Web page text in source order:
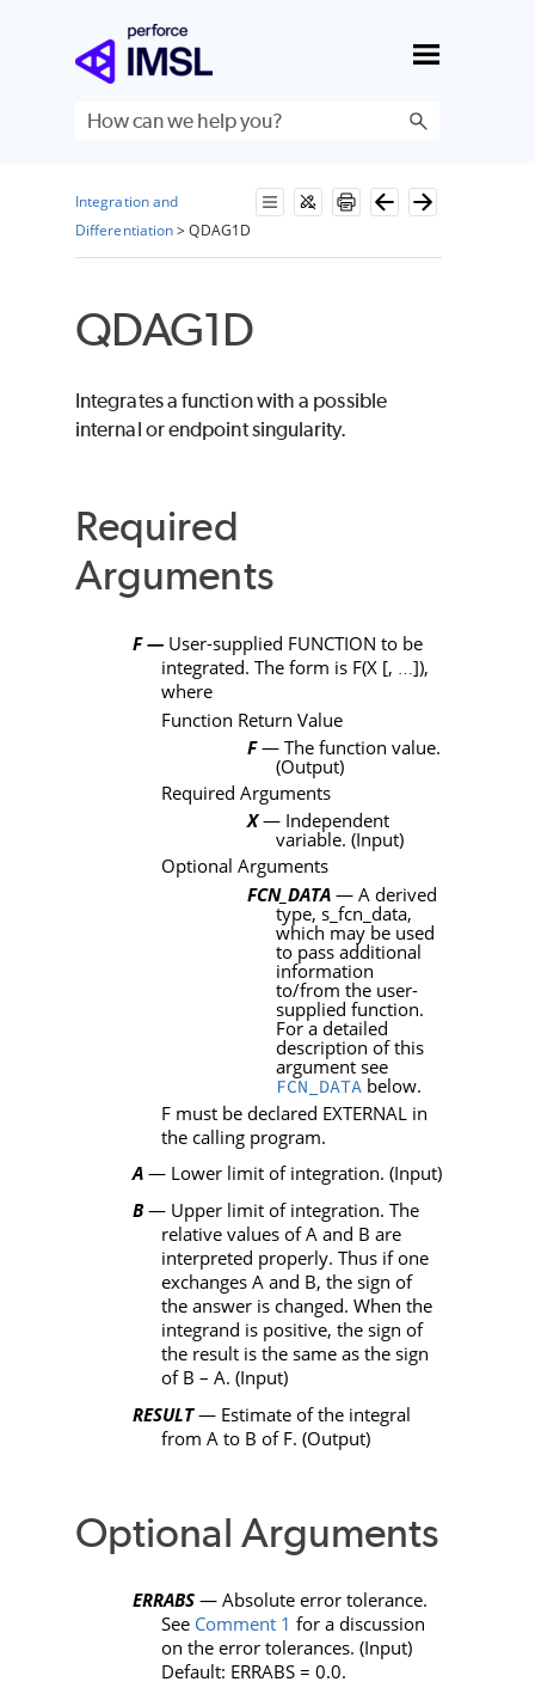
Skip To Main Content
Integration and
Differentiation>QDAG1D
QDAG1D
Integrates a function with a possible
internal or endpoint singularity.
Required
Arguments
F — User-supplied FUNCTION to be
integrated. The form is F(X [, ]),
where
Function Return Value
F— The function value.
(Output)
Required Arguments
X— Independent
variable. (Input)
Optional Arguments
FCN_DATA— A derived
type, s_fcn_data,
which may be used
to pass additional
information
to/from the user-
supplied function.
For a detailed
description of this
argument see
FCN_DATA below.
F must be declared EXTERNAL in
the calling program.
A — Lower limit of integration. (Input)
B— Upper limit of integration. The
relative values ofAand B are
interpreted properly. Thus if one
exchanges Aand B, the sign of
the answer is changed. When the
integrand is positive, the sign of
the result is the same as the sign
of B – A. (Input)
RESULT— Estimate of the integral
from A to B of F. (Output)
Optional Arguments
ERRABS— Absolute error tolerance.
See Comment 1 for a discussion
on the error tolerances. (Input)
Default: ERRABS= 0.0.